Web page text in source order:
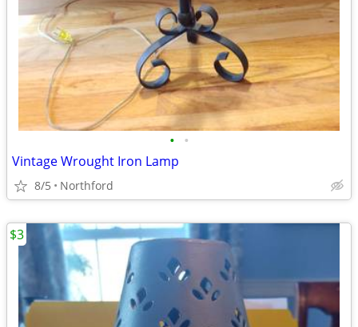
• •
Vintage Wrought Iron Lamp
8/5 Northford
$3